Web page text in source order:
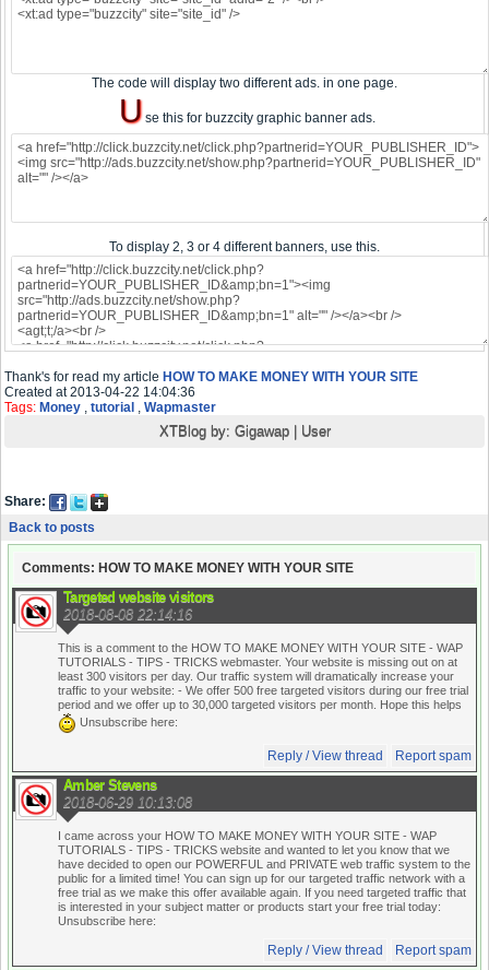
The code will display two different ads. in one page.
Use this for buzzcity graphic banner ads.
To display 2, 3 or 4 different banners, use this.
Thank's for read my article HOW TO MAKE MONEY WITH YOUR SITE
Created at 2013-04-22 14:04:36
Tags: Money , tutorial , Wapmaster
XTBlog by: Gigawap| User
Share:
Back to posts
Comments: HOW TO MAKE MONEY WITH YOUR SITE
Targeted website visitors
2018-08-08 22:14:16
This is a comment to the HOW TO MAKE MONEY WITH YOUR SITE - WAP
TUTORIALS - TIPS - TRICKS webmaster. Your website is missing out on at
least 300 visitors per day. Our traffic system will dramatically increase your
traffic to your website: - We offer 500 free targeted visitors during our free trial
period and we offer up to 30,000 targeted visitors per month. Hope this helps
Unsubscribe here:
Reply / View thread Report spam
Amber Stevens
2018-06-29 10:13:08
I came across your HOW TO MAKE MONEY WITH YOUR SITE - WAP
TUTORIALS - TIPS - TRICKS website and wanted to let you know that we
have decided to open our POWERFUL and PRIVATE web traffic system to the
public for a limited time! You can sign up for our targeted traffic network with a
free trial as we make this offer available again. If you need targeted traffic that
is interested in your subject matter or products start your free trial today:
Unsubscribe here:
Reply / View thread Report spam